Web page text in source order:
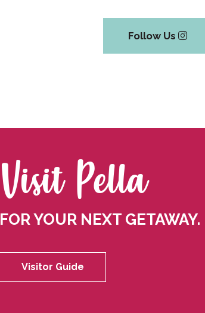
Follow Us
Visit Pella
FOR YOUR NEXT GETAWAY.
Visitor Guide